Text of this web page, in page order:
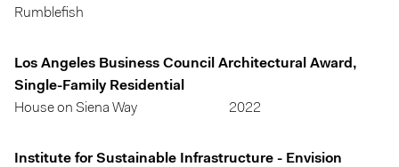
Rumblefish
Los Angeles Business Council Architectural Award,
Single-Family Residential
House on Siena Way
2022
Institute for Sustainable Infrastructure - Envision